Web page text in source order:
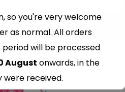
so you're very welcome
as normal. All orders
will be processed
August onwards, in the
were received.